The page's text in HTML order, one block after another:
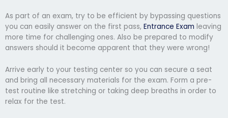
As part of an exam, try to be efficient by bypassing questions
you can easily answer on the first pass, Entrance Exam leaving
more time for challenging ones. Also be prepared to modify
answers should it become apparent that they were wrong!
Arrive early to your testing center so you can secure a seat
and bring all necessary materials for the exam. Form a pre-
test routine like stretching or taking deep breaths in order to
relax for the test.